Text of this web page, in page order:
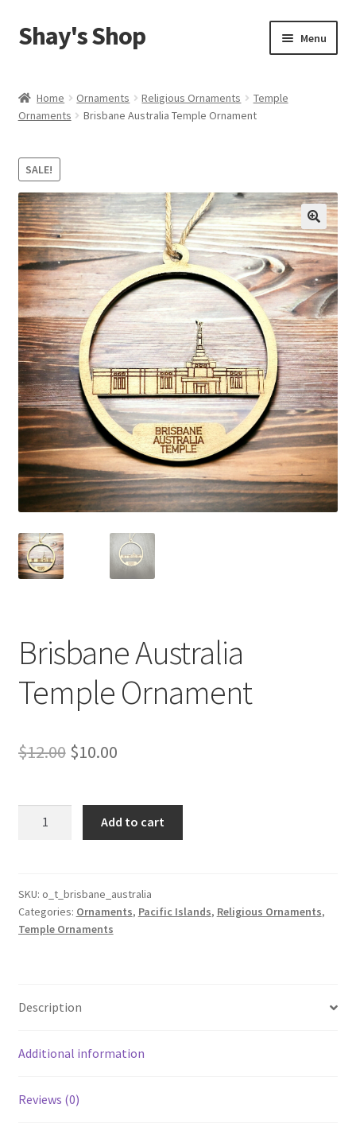
Skip
to
Skip
to
Shay's Shop Menu
My account
Cart
menu
Home Ornaments Religious Ornaments
Temple
Ornaments
Brisbane Australia Temple Ornament
SALE!
Brisbane Australia
Temple Ornament
$12.00 Original
was:
$12.00.
$10.00Current
is:
$10.00.
quantity
Add to cart
SKU: o_t_brisbane_australia
Categories: Ornaments, Pacific Islands, Religious Ornaments,
Temple Ornaments
Description
Additional information
Reviews (0)